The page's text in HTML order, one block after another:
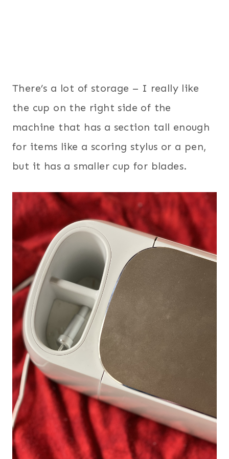
There’s a lot of storage – I really like
the cup on the right side of the
machine that has a section tall enough
for items like a scoring stylus or a pen,
but it has a smaller cup for blades.